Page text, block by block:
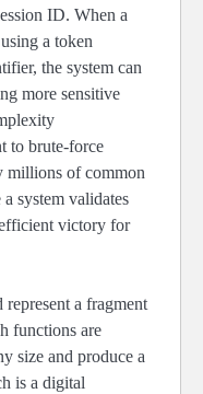
ID. When a
a token
the system can
more sensitive
to brute-force
millions of common
system validates
victory for
represent a fragment
functions are
size and produce a
is a digital